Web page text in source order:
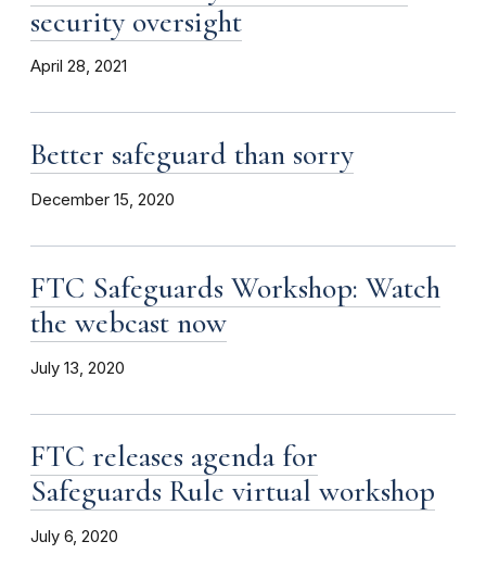
security oversight
April 28, 2021
Better safeguard than sorry
December 15, 2020
FTC Safeguards Workshop: Watch
the webcast now
July 13, 2020
FTC releases agenda for
Safeguards Rule virtual workshop
July 6, 2020